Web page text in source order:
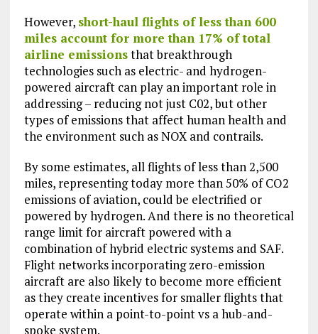
However, short-haul flights of less than 600
miles account for more than 17% of total
airline emissionsthat breakthrough
technologies such as electric- and hydrogen-
powered aircraft can play an important role in
addressing – reducing not just C02, but other
types of emissions that affect human health and
the environment such as NOX and contrails.
By some estimates, all flights of less than 2,500
miles, representing today more than 50% of CO2
emissions of aviation, could be electrified or
powered by hydrogen. And there is no theoretical
range limit for aircraft powered with a
combination of hybrid electric systems and SAF.
Flight networks incorporating zero-emission
aircraft are also likely to become more efficient
as they create incentives for smaller flights that
operate within a point-to-point vs a hub-and-
spoke system.